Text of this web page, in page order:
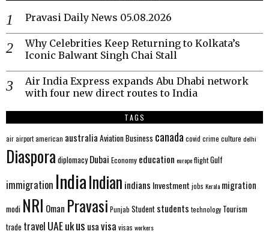
Pravasi Daily News 05.08.2026
Why Celebrities Keep Returning to Kolkata’s
Iconic Balwant Singh Chai Stall
Air India Express expands Abu Dhabi network
with four new direct routes to India
TAGS
airairportamerican australia AviationBusiness canada covid crime culture delhi
Diaspora diplomacy Dubai Economy education europeflightGulf
immigration IndiaIndian indians Investment jobs Kerala migration
modi NRI Oman Pravasi Punjab Student students technology Tourism
trade travel UAEukus usavisa visas workers